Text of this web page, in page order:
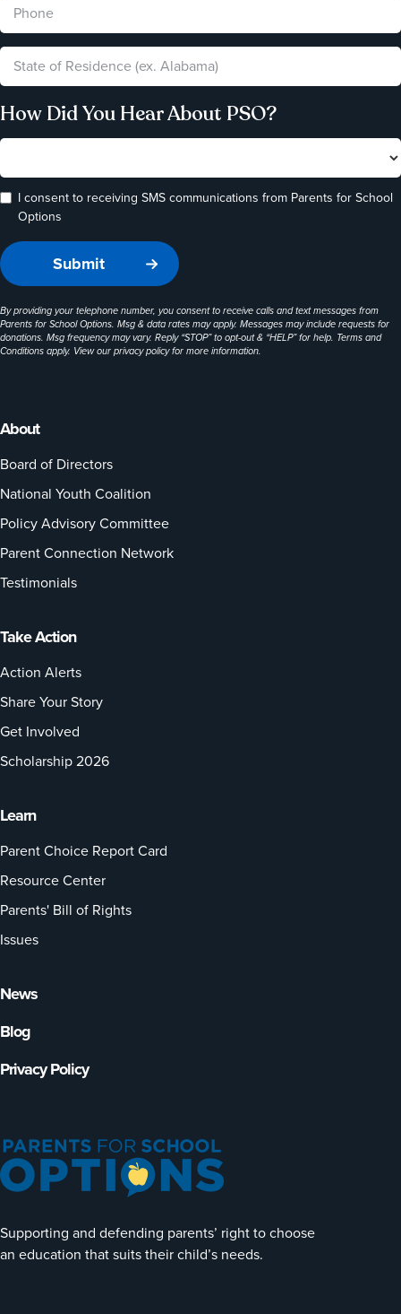
Supporting and defending parents’ right to choose
an education that suits their child’s needs.
About
Board of Directors
National Youth Coalition
Policy Advisory Committee
Parent Connection Network
Testimonials
Take Action
Action Alerts
Share Your Story
Get Involved
Scholarship 2026
Learn
Parent Choice Report Card
Resource Center
Parents' Bill of Rights
Issues
News
Blog
Privacy Policy
How Did You Hear About PSO?
I consent to receiving SMS communications from Parents for School
Options
By providing your telephone number, you consent to receive calls and text messages from
Parents for School Options. Msg & data rates may apply. Messages may include requests for
donations. Msg frequency may vary. Reply “STOP” to opt-out & “HELP” for help. Terms and
Conditions apply. View ourprivacy policyfor more information.